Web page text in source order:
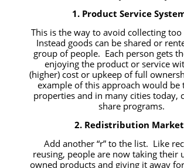
1. Product Service
This is the way to avoid collecting
Instead goods can be shared or
group of people. Each person gets
enjoying the product or service
(higher) cost or upkeep of full
example of this approach would be
properties and in many cities today,
share programs.
2. Redistribution
Add another “r” to the list. Like
reusing, people are now taking their
owned products and giving it away